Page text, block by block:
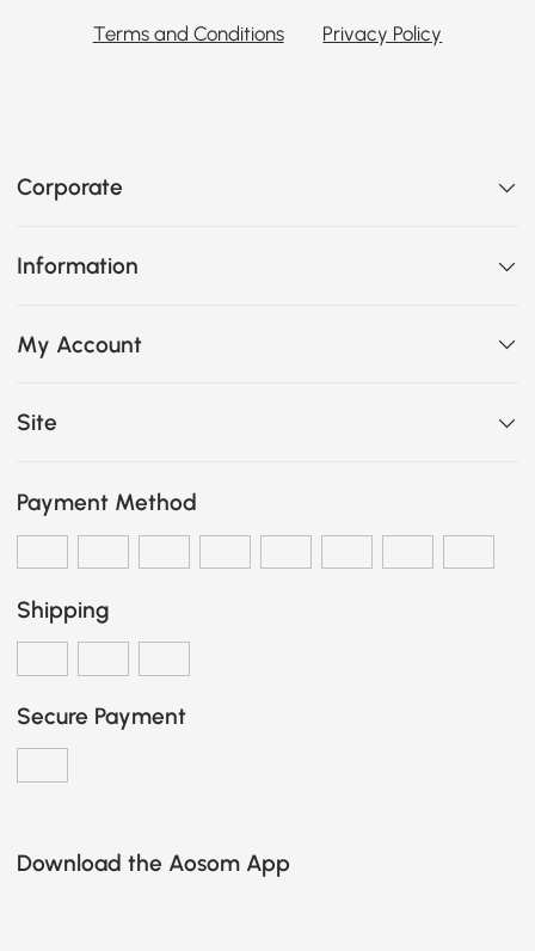
Terms and Conditions Privacy Policy
Corporate
Information
My Account
Site
Payment Method
Shipping
Secure Payment
Download the Aosom App